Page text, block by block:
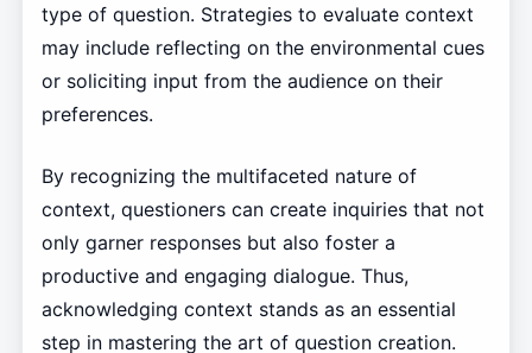
type of question. Strategies to evaluate context
may include reflecting on the environmental cues
or soliciting input from the audience on their
preferences.
By recognizing the multifaceted nature of
context, questioners can create inquiries that not
only garner responses but also foster a
productive and engaging dialogue. Thus,
acknowledging context stands as an essential
step in mastering the art of question creation.